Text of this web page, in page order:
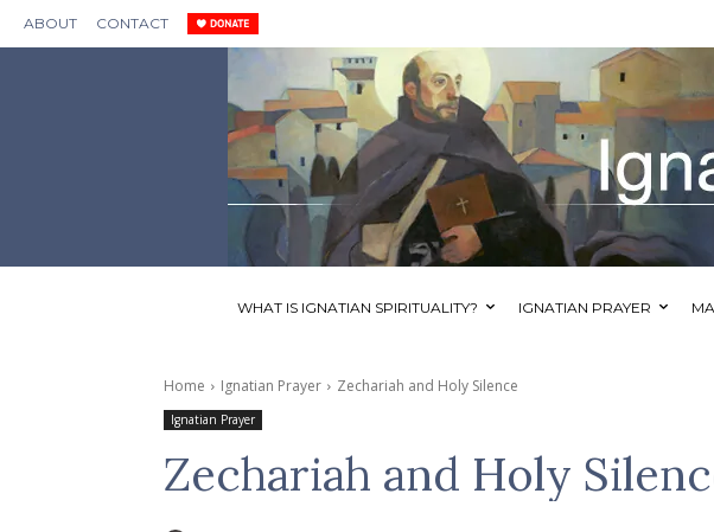
ABOUT CONTACT
WHAT IS IGNATIAN SPIRITUALITY? IGNATIAN PRAYER
Home Ignatian Prayer Zechariah and Holy Silence
Ignatian Prayer
Zechariah and Holy